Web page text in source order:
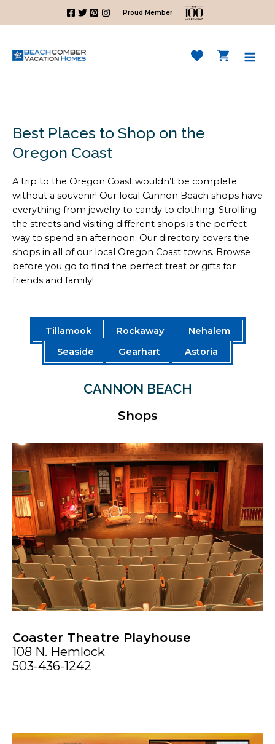
Proud Member
Best Places to Shop on the
Oregon Coast
A trip to the Oregon Coast wouldn’t be complete
without a souvenir! Our local Cannon Beach shops have
everything from jewelry to candy to clothing. Strolling
the streets and visiting different shops is the perfect
way to spend an afternoon. Our directory covers the
shops in all of our local Oregon Coast towns. Browse
before you go to find the perfect treat or gifts for
friends and family!
Tillamook Rockaway
Nehalem
Seaside
Gearhart Astoria
CANNON BEACH
Shops
Coaster Theatre Playhouse
108 N. Hemlock
503-436-1242